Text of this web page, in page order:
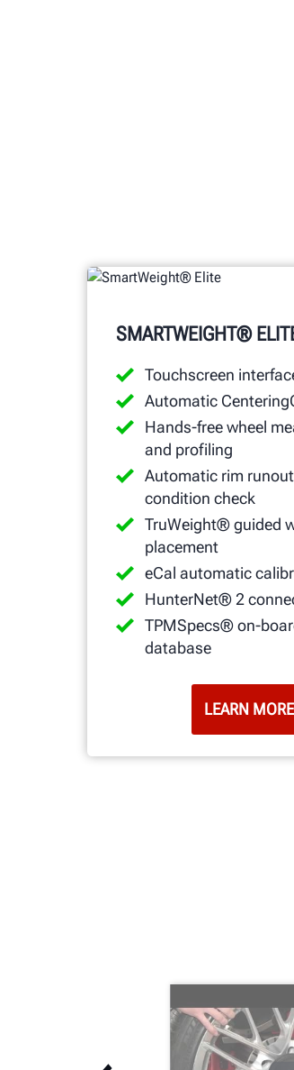
SMARTWEIGHT®
Touchscreen
Automatic
Hands-free wheel
and profiling
Automatic rim
condition check
TruWeight® guided
placement
eCal automatic
HunterNet® 2
TPMSpecs® on-
database
LEARN MORE